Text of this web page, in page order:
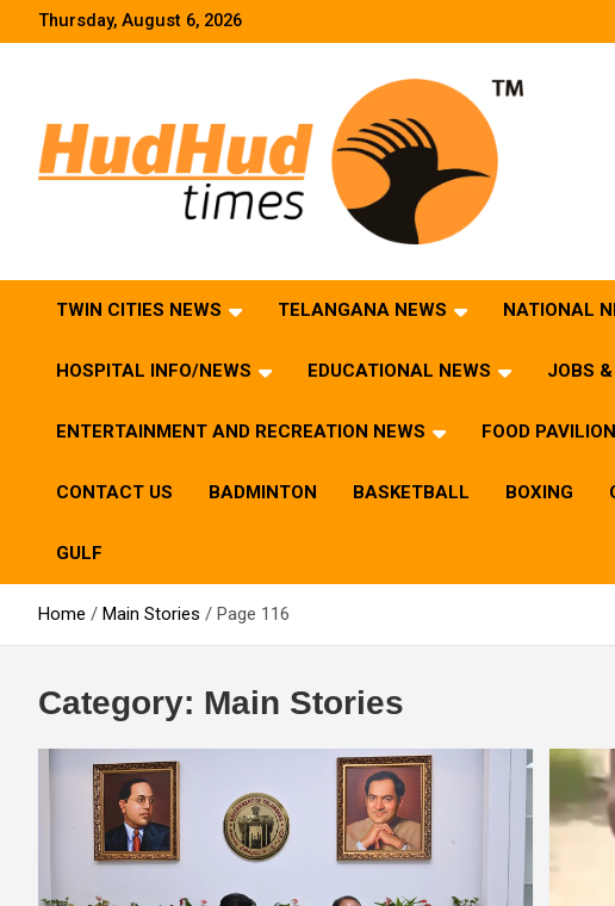
Thursday, August 6, 2026
TWIN CITIES NEWS TELANGANA NEWS NATIONAL
HOSPITAL INFO/NEWS EDUCATIONAL NEWS JOBS &
ENTERTAINMENT AND RECREATION NEWS FOOD PAVILION
CONTACT US BADMINTON BASKETBALL BOXING
GULF
Home Main Stories Page 116
Category: Main Stories